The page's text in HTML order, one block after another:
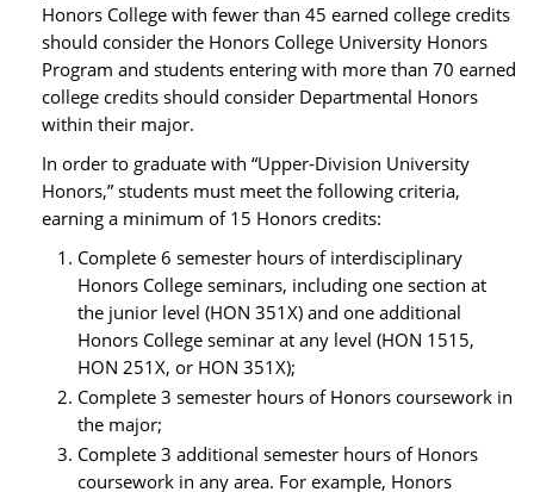
Honors College with fewer than 45 earned college credits
should consider the Honors College University Honors
Program and students entering with more than 70 earned
college credits should consider Departmental Honors
within their major.
In order to graduate with “Upper‐Division University
Honors,” students must meet the following criteria,
earning a minimum of 15 Honors credits:
Complete 6 semester hours of interdisciplinary
Honors College seminars, including one section at
the junior level (HON 351X) and one additional
Honors College seminar at any level (HON 1515,
HON 251X, or HON 351X);
Complete 3 semester hours of Honors coursework in
the major;
Complete 3 additional semester hours of Honors
coursework in any area. For example, Honors